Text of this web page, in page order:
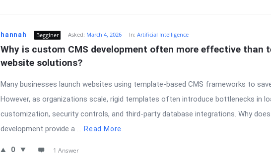
hannah Begginer Asked: March 4, 2026 In: Artificial Intelligence
Why is custom CMS development often more effective than
website solutions?
Many businesses launch websites using template-based CMS frameworks to
However, as organizations scale, rigid templates often introduce bottlenecks in
customization, security controls, and third-party database integrations. Why
development provide a ... Read More
0 1 Answer